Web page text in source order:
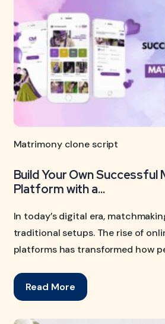
Matrimony clone script
Build Your Own Successful
Platform with a...
In today’s digital era,
traditional setups. The rise of
platforms has transformed how
Read More